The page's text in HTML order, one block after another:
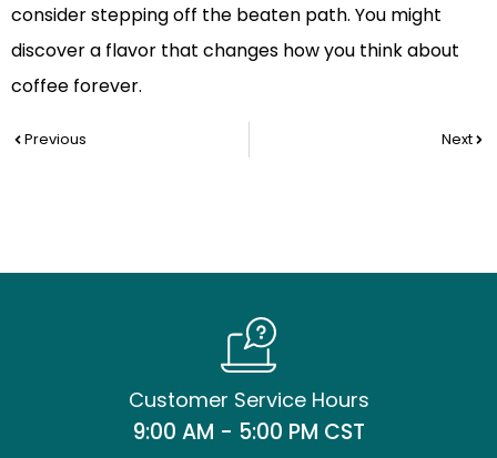
consider stepping off the beaten path. You might
discover a flavor that changes how you think about
coffee forever.
PrevPrevious Next
Customer Service Hours
9:00 AM - 5:00 PM CST